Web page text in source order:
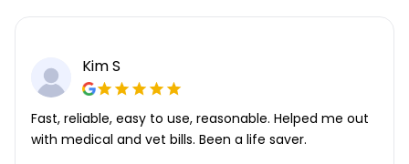
Kim S
Fast, reliable, easy to use, reasonable. Helped me out
with medical and vet bills. Been a life saver.